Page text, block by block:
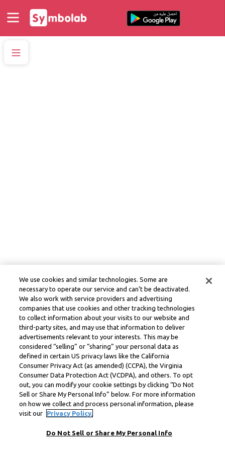
We use cookies and similar technologies. Some are
necessary to operate our service and can’t be deactivated.
We also work with service providers and advertising
companies that use cookies and other tracking technologies
to collect information about your visits to our website and
third-party sites, and may use that information to deliver
advertisements relevant to your interests. This may be
considered “selling” or “sharing” your personal data as
defined in certain US privacy laws like the California
Consumer Privacy Act (as amended) (CCPA), the Virginia
Consumer Data Protection Act (VCDPA), and others. To opt
out, you can modify your cookie settings by clicking “Do Not
Sell or Share My Personal Info” below. For more information
on how we collect and process personal information, please
visit our
Privacy Policy.
Do Not Sell or Share My Personal Info